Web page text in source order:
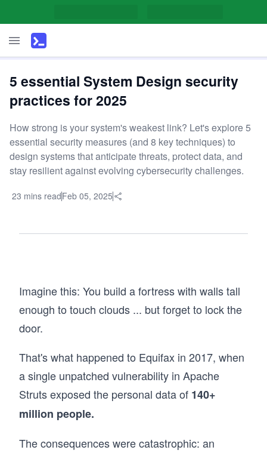
5 essential System Design security
practices for 2025
How strong is your system's weakest link? Let's explore 5
essential security measures (and 8 key techniques) to
design systems that anticipate threats, protect data, and
stay resilient against evolving cybersecurity challenges.
23 mins readFeb 05, 2025
Imagine this: You build a fortress with walls tall
enough to touch clouds ... but forget to lock the
door.
That's what happened to Equifax in 2017, when
a single unpatched vulnerability in Apache
Struts exposed the personal data of 140+
million people.
The consequences were catastrophic: an